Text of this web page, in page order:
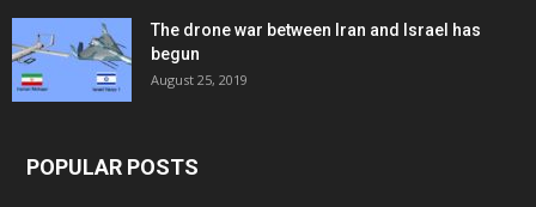
The drone war between Iran and Israel has
begun
August 25, 2019
POPULAR POSTS